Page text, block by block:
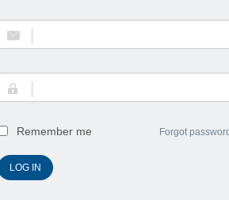
Remember me Forgot